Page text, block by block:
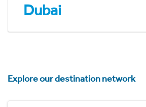
Dubai
Explore our destination network